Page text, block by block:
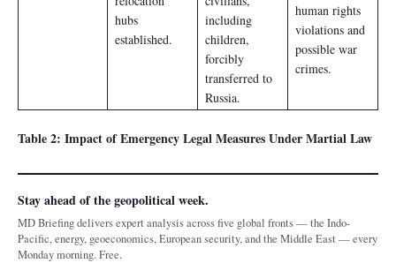
hubs
established.
including
children,
forcibly
transferred to
Russia.
human rights
violations and
possible war
crimes.
Table 2: Impact of Emergency Legal Measures Under Martial Law
Stay ahead of the geopolitical week.
MD Briefing delivers expert analysis across five global fronts — the Indo-
Pacific, energy, geoeconomics, European security, and the Middle East — every
Monday morning. Free.